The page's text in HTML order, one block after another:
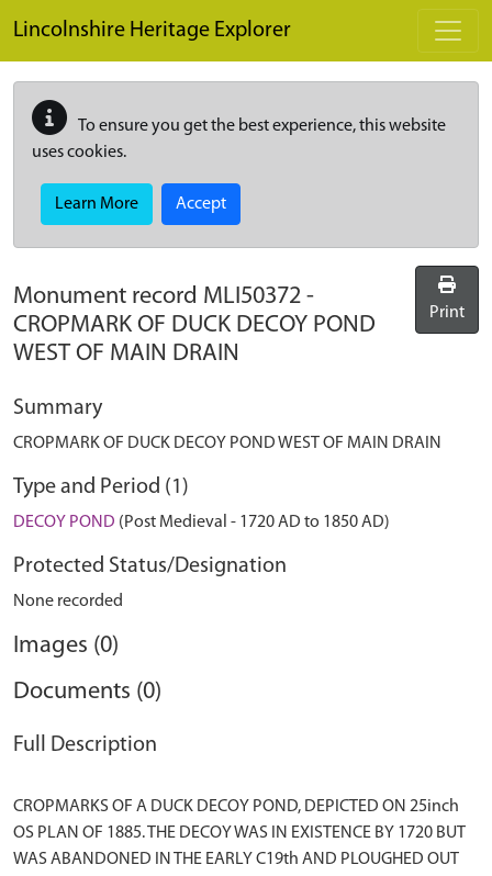
Lincolnshire Heritage Explorer
To ensure you get the best experience, this website
uses cookies.
Learn More Accept
Monument record MLI50372 -
CROPMARK OF DUCK DECOY POND
WEST OF MAIN DRAIN
Print
Summary
CROPMARK OF DUCK DECOY POND WEST OF MAIN DRAIN
Type and Period (1)
DECOY POND (Post Medieval - 1720 AD to 1850 AD)
Protected Status/Designation
None recorded
Images (0)
Documents (0)
Full Description
CROPMARKS OF A DUCK DECOY POND, DEPICTED ON 25inch
OS PLAN OF 1885. THE DECOY WAS IN EXISTENCE BY 1720 BUT
WAS ABANDONED IN THE EARLY C19th AND PLOUGHED OUT